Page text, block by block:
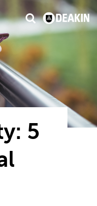
satisfaction
5